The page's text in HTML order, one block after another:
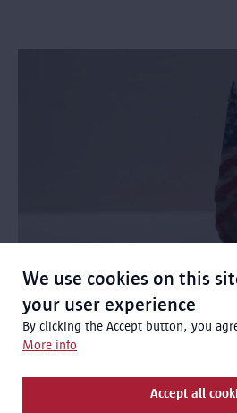
We use cookies on this
your user experience
By clicking the Accept button, you
More info
Accept all
Frans Wittock: Fighting
American army
Frans Wittock was an American